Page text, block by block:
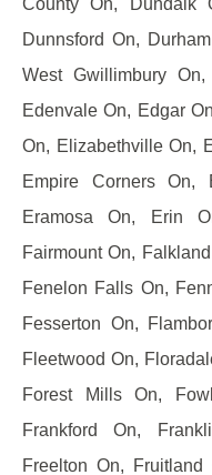
County On, Dundalk
Dunnsford On,
West Gwillimbury
Edenvale On, Edgar
On, Elizabethville On,
Empire Corners On,
Eramosa On, Erin
Fairmount On,
Fenelon Falls On,
Fesserton On,
Fleetwood On,
Forest Mills On,
Frankford On,
Freelton On,